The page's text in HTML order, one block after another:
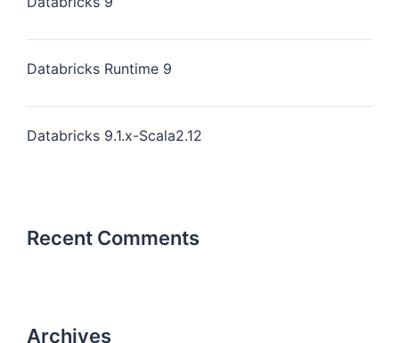
Databricks Runtime 9
Databricks 9.1.x-Scala2.12
Recent Comments
Archives